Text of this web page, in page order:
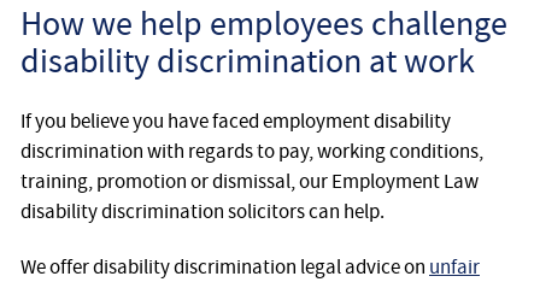
How we help employees challenge
disability discrimination at work
If you believe you have faced employment disability
discrimination with regards to pay, working conditions,
training, promotion or dismissal, our Employment Law
disability discrimination solicitors can help.
We offer disability discrimination legal advice on unfair